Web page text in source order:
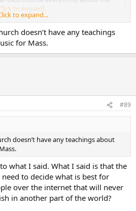
to expand...
about instead we let local bishops
There is no universal best music.
to expand...
doesn’t have any teachings
for Mass.
#89
doesn’t have any teachings about
what I said. What I said is that the
to decide what is best for
over the internet that will never
in another part of the world?